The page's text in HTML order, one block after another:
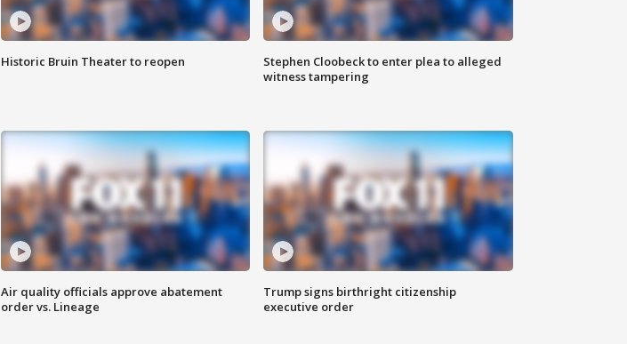
Historic Bruin Theater to reopen
Stephen Cloobeck to enter plea to alleged
witness tampering
Air quality officials approve abatement
order vs. Lineage
Trump signs birthright citizenship
executive order